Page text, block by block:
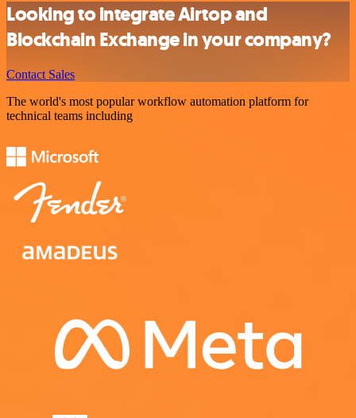
Looking to integrate Airtop and
Blockchain Exchange in your company?
Contact Sales
The world's most popular workflow automation platform for
technical teams including